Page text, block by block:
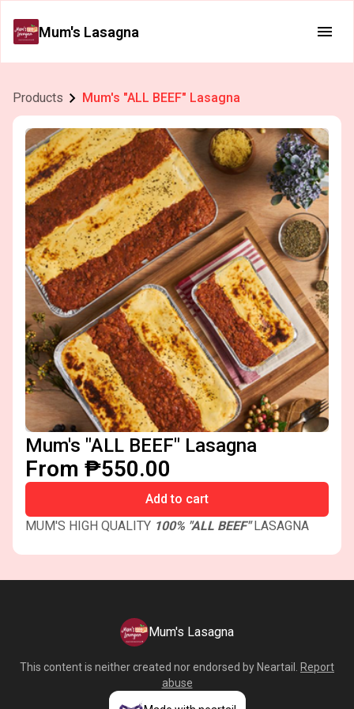
Mum's Lasagna
Products Mum's "ALL BEEF" Lasagna
Mum's "ALL BEEF" Lasagna
From ₱550.00
Add to cart
MUM'S HIGH QUALITY 100% "ALL BEEF"LASAGNA
Mum's Lasagna
This content is neither created nor endorsed by Neartail
Report
abuse